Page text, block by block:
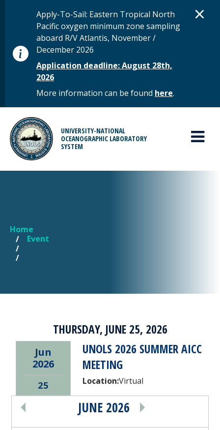
STATUS MESSAGE
Apply-To-Sail: Eastern Tropical North
Pacific oxygen minimum zone sampling
aboard R/V Atlantis, November /
December 2026
Application deadline: August 28th,
2026
More information can be found here.
×
UNIVERSITY-NATIONAL
OCEANOGRAPHIC LABORATORY
SYSTEM
MAIN MENU
YOU ARE HERE
Home
Event
THURSDAY, JUNE 25, 2026
Jun
2026
25
UNOLS 2026 SUMMER AICC
MEETING
Location:Virtual
PAGINATION JUNE 2026